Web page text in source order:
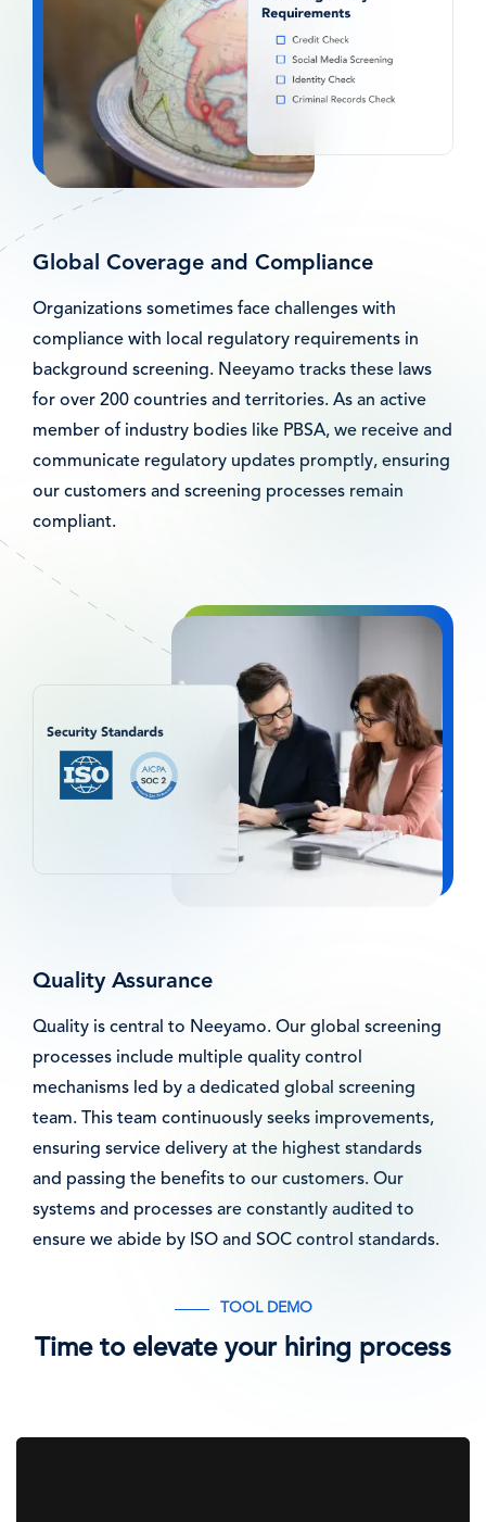
Global Coverage and Compliance
Organizations sometimes face challenges with
compliance with local regulatory requirements in
background screening. Neeyamo tracks these laws
for over 200 countries and territories. As an active
member of industry bodies like PBSA, we receive and
communicate regulatory updates promptly, ensuring
our customers and screening processes remain
compliant.
Quality Assurance
Quality is central to Neeyamo. Our global screening
processes include multiple quality control
mechanisms led by a dedicated global screening
team. This team continuously seeks improvements,
ensuring service delivery at the highest standards
and passing the benefits to our customers. Our
systems and processes are constantly audited to
ensure we abide by ISO and SOC control standards.
TOOL DEMO
Time to elevate your hiring process